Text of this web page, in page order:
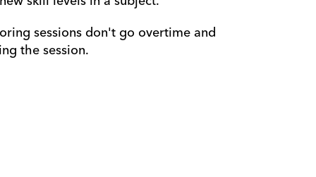
sessions don't go overtime and
the session.